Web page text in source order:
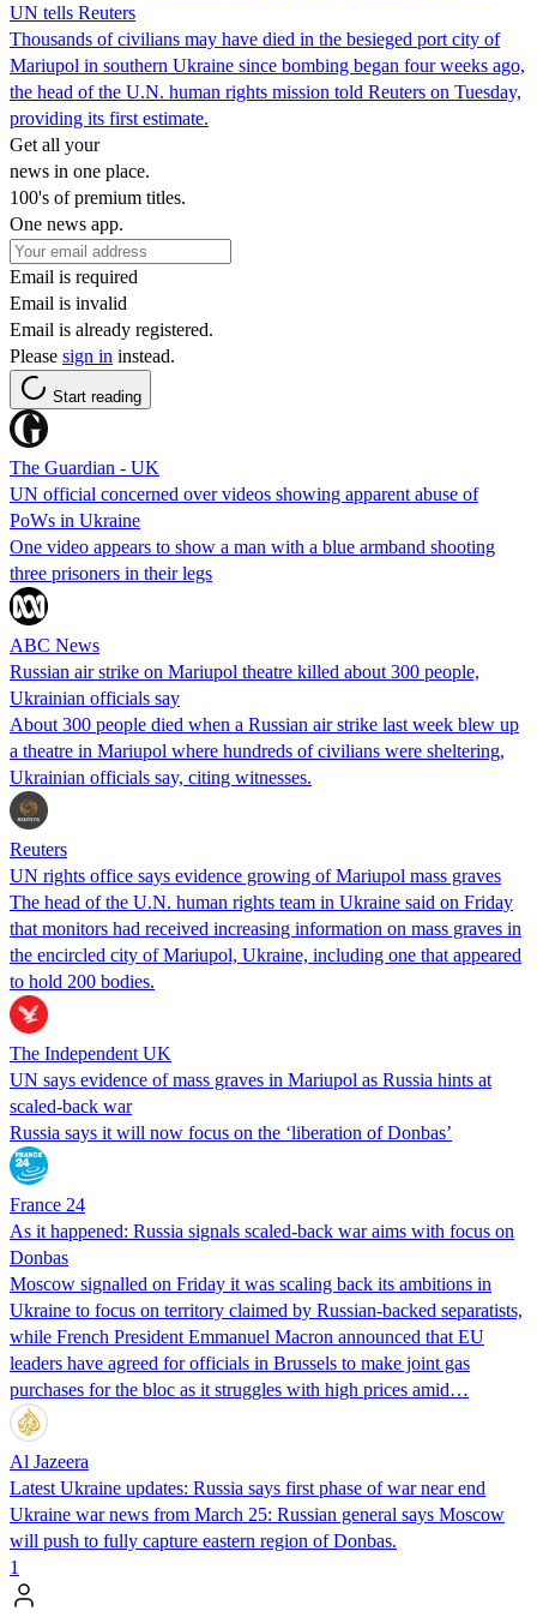
UN tells Reuters
Thousands of civilians may have died in the besieged port city of
Mariupol in southern Ukraine since bombing began four weeks ago,
the head of the U.N. human rights mission told Reuters on Tuesday,
providing its first estimate.
Get all your
news in one place.
100's of premium titles.
One news app.
Email is required
Email is invalid
Email is already registered.
Please sign in instead.
Start reading
The Guardian - UK
UN official concerned over videos showing apparent abuse of
PoWs in Ukraine
One video appears to show a man with a blue armband shooting
three prisoners in their legs
ABC News
Russian air strike on Mariupol theatre killed about 300 people,
Ukrainian officials say
About 300 people died when a Russian air strike last week blew up
a theatre in Mariupol where hundreds of civilians were sheltering,
Ukrainian officials say, citing witnesses.
Reuters
UN rights office says evidence growing of Mariupol mass graves
The head of the U.N. human rights team in Ukraine said on Friday
that monitors had received increasing information on mass graves in
the encircled city of Mariupol, Ukraine, including one that appeared
to hold 200 bodies.
The Independent UK
UN says evidence of mass graves in Mariupol as Russia hints at
scaled-back war
Russia says it will now focus on the ‘liberation of Donbas’
France 24
As it happened: Russia signals scaled-back war aims with focus on
Donbas
Moscow signalled on Friday it was scaling back its ambitions in
Ukraine to focus on territory claimed by Russian-backed separatists,
while French President Emmanuel Macron announced that EU
leaders have agreed for officials in Brussels to make joint gas
purchases for the bloc as it struggles with high prices amid…
Al Jazeera
Latest Ukraine updates: Russia says first phase of war near end
Ukraine war news from March 25: Russian general says Moscow
will push to fully capture eastern region of Donbas.
1